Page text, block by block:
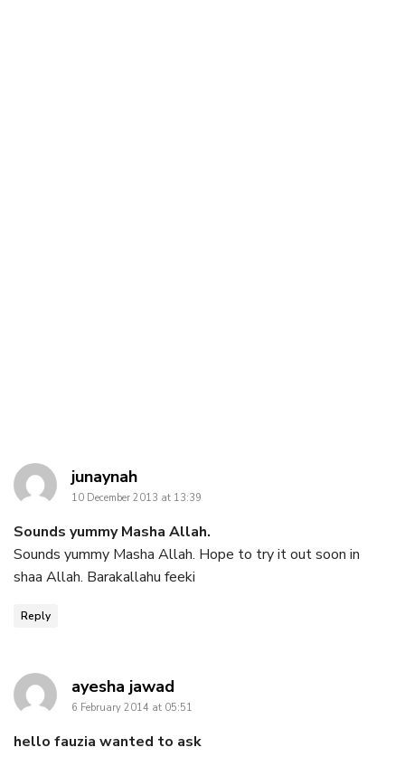
junaynahsays:
10 December 2013 at 13:39
Sounds yummy Masha Allah.
Sounds yummy Masha Allah. Hope to try it out soon in
shaa Allah. Barakallahu feeki
Reply
ayesha jawad
6 February 2014 at 05:51
hello fauzia wanted to ask